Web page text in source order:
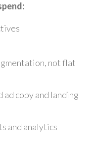
not flat
copy and landing
and analytics